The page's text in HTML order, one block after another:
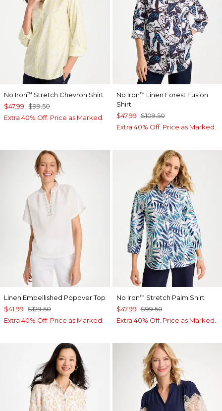
No Iron™ Stretch Chevron Shirt
$47.99 $99.50
Extra 40% Off. Price as Marked.
No Iron™ Linen Forest Fusion
Shirt
$47.99 $109.50
Extra 40% Off. Price as Marked.
Linen Embellished Popover Top
$41.99 $129.50
Extra 40% Off. Price as Marked.
No Iron™ Stretch Palm Shirt
$47.99 $99.50
Extra 40% Off. Price as Marked.